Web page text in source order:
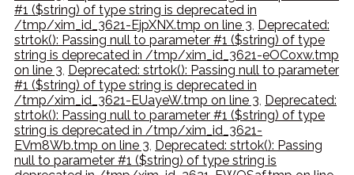
#1 ($string) of type string is deprecated in
/tmp/xim_id_3621-EjpXNX.tmp on line 3, Deprecated:
strtok(): Passing null to parameter #1 ($string) of type
string is deprecated in /tmp/xim_id_3621-eOCoxw.tmp
on line 3, Deprecated: strtok(): Passing null to parameter
#1 ($string) of type string is deprecated in
/tmp/xim_id_3621-EUayeW.tmp on line 3, Deprecated:
strtok(): Passing null to parameter #1 ($string) of type
string is deprecated in /tmp/xim_id_3621-
EVm8Wb.tmp on line 3, Deprecated: strtok(): Passing
null to parameter #1 ($string) of type string is